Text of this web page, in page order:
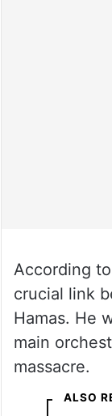
According
crucial link
Hamas. He
main
massacre.
ALSO